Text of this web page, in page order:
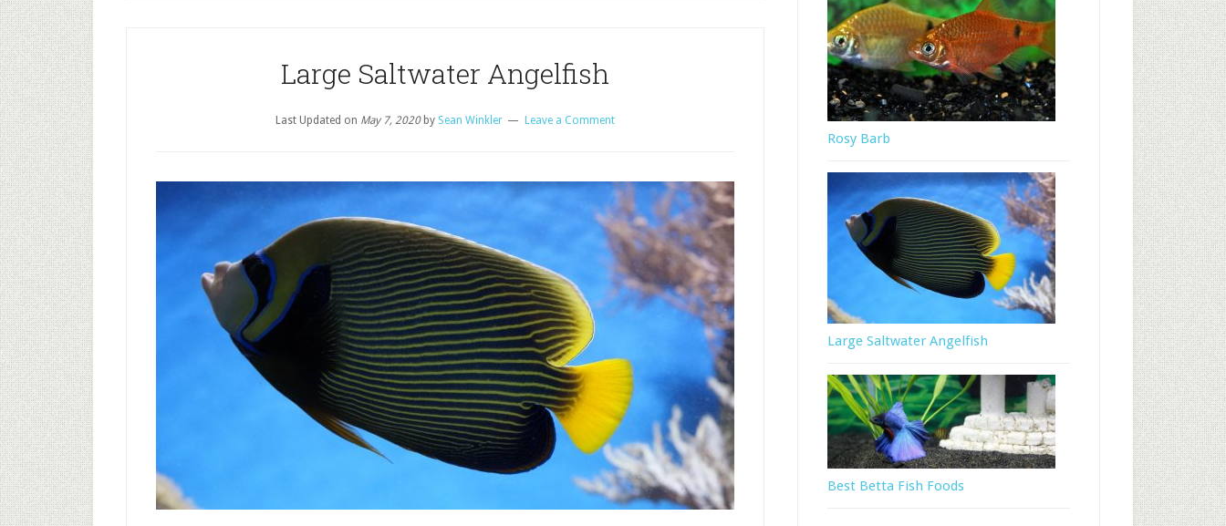
Large Saltwater Angelfish
Last Updated on May 7, 2020by Sean Winkler Leave a Comment
Rosy Barb
Large Saltwater Angelfish
Best Betta Fish Foods